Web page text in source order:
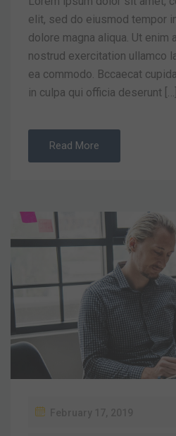
elit, sed do eiusmod tempor
dolore magna aliqua. Ut enim
nostrud exercitation ullamco
ea commodo. Bccaecat
in culpa qui officia deserunt […]
Read More